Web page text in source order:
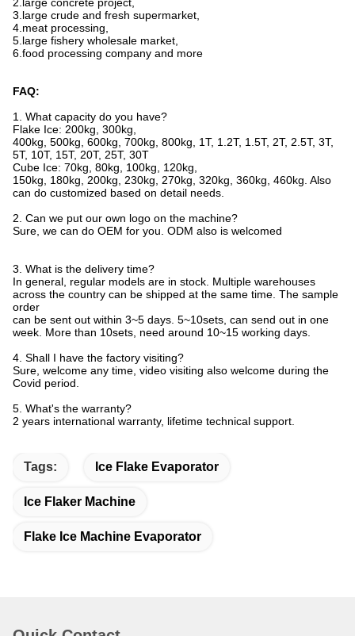
3.large crude and fresh supermarket,
4.meat processing,
5.large fishery wholesale market,
6.food processing company and more
FAQ:
1. What capacity do you have?
Flake Ice: 200kg, 300kg,
400kg, 500kg, 600kg, 700kg, 800kg, 1T, 1.2T, 1.5T, 2T, 2.5T, 3T,
5T, 10T, 15T, 20T, 25T, 30T
Cube Ice: 70kg, 80kg, 100kg, 120kg,
150kg, 180kg, 200kg, 230kg, 270kg, 320kg, 360kg, 460kg. Also
can do customized based on detail needs.
2. Can we put our own logo on the machine?
Sure, we can do OEM for you. ODM also is welcomed
3. What is the delivery time?
In general, regular models are in stock. Multiple warehouses
across the country can be shipped at the same time. The sample
order
can be sent out within 3~5 days. 5~10sets, can send out in one
week. More than 10sets, need around 10~15 working days.
4. Shall I have the factory visiting?
Sure, welcome any time, video visiting also welcome during the
Covid period.
5. What's the warranty?
2 years international warranty, lifetime technical support.
Tags: Ice Flake Evaporator
Ice Flaker Machine
Flake Ice Machine Evaporator